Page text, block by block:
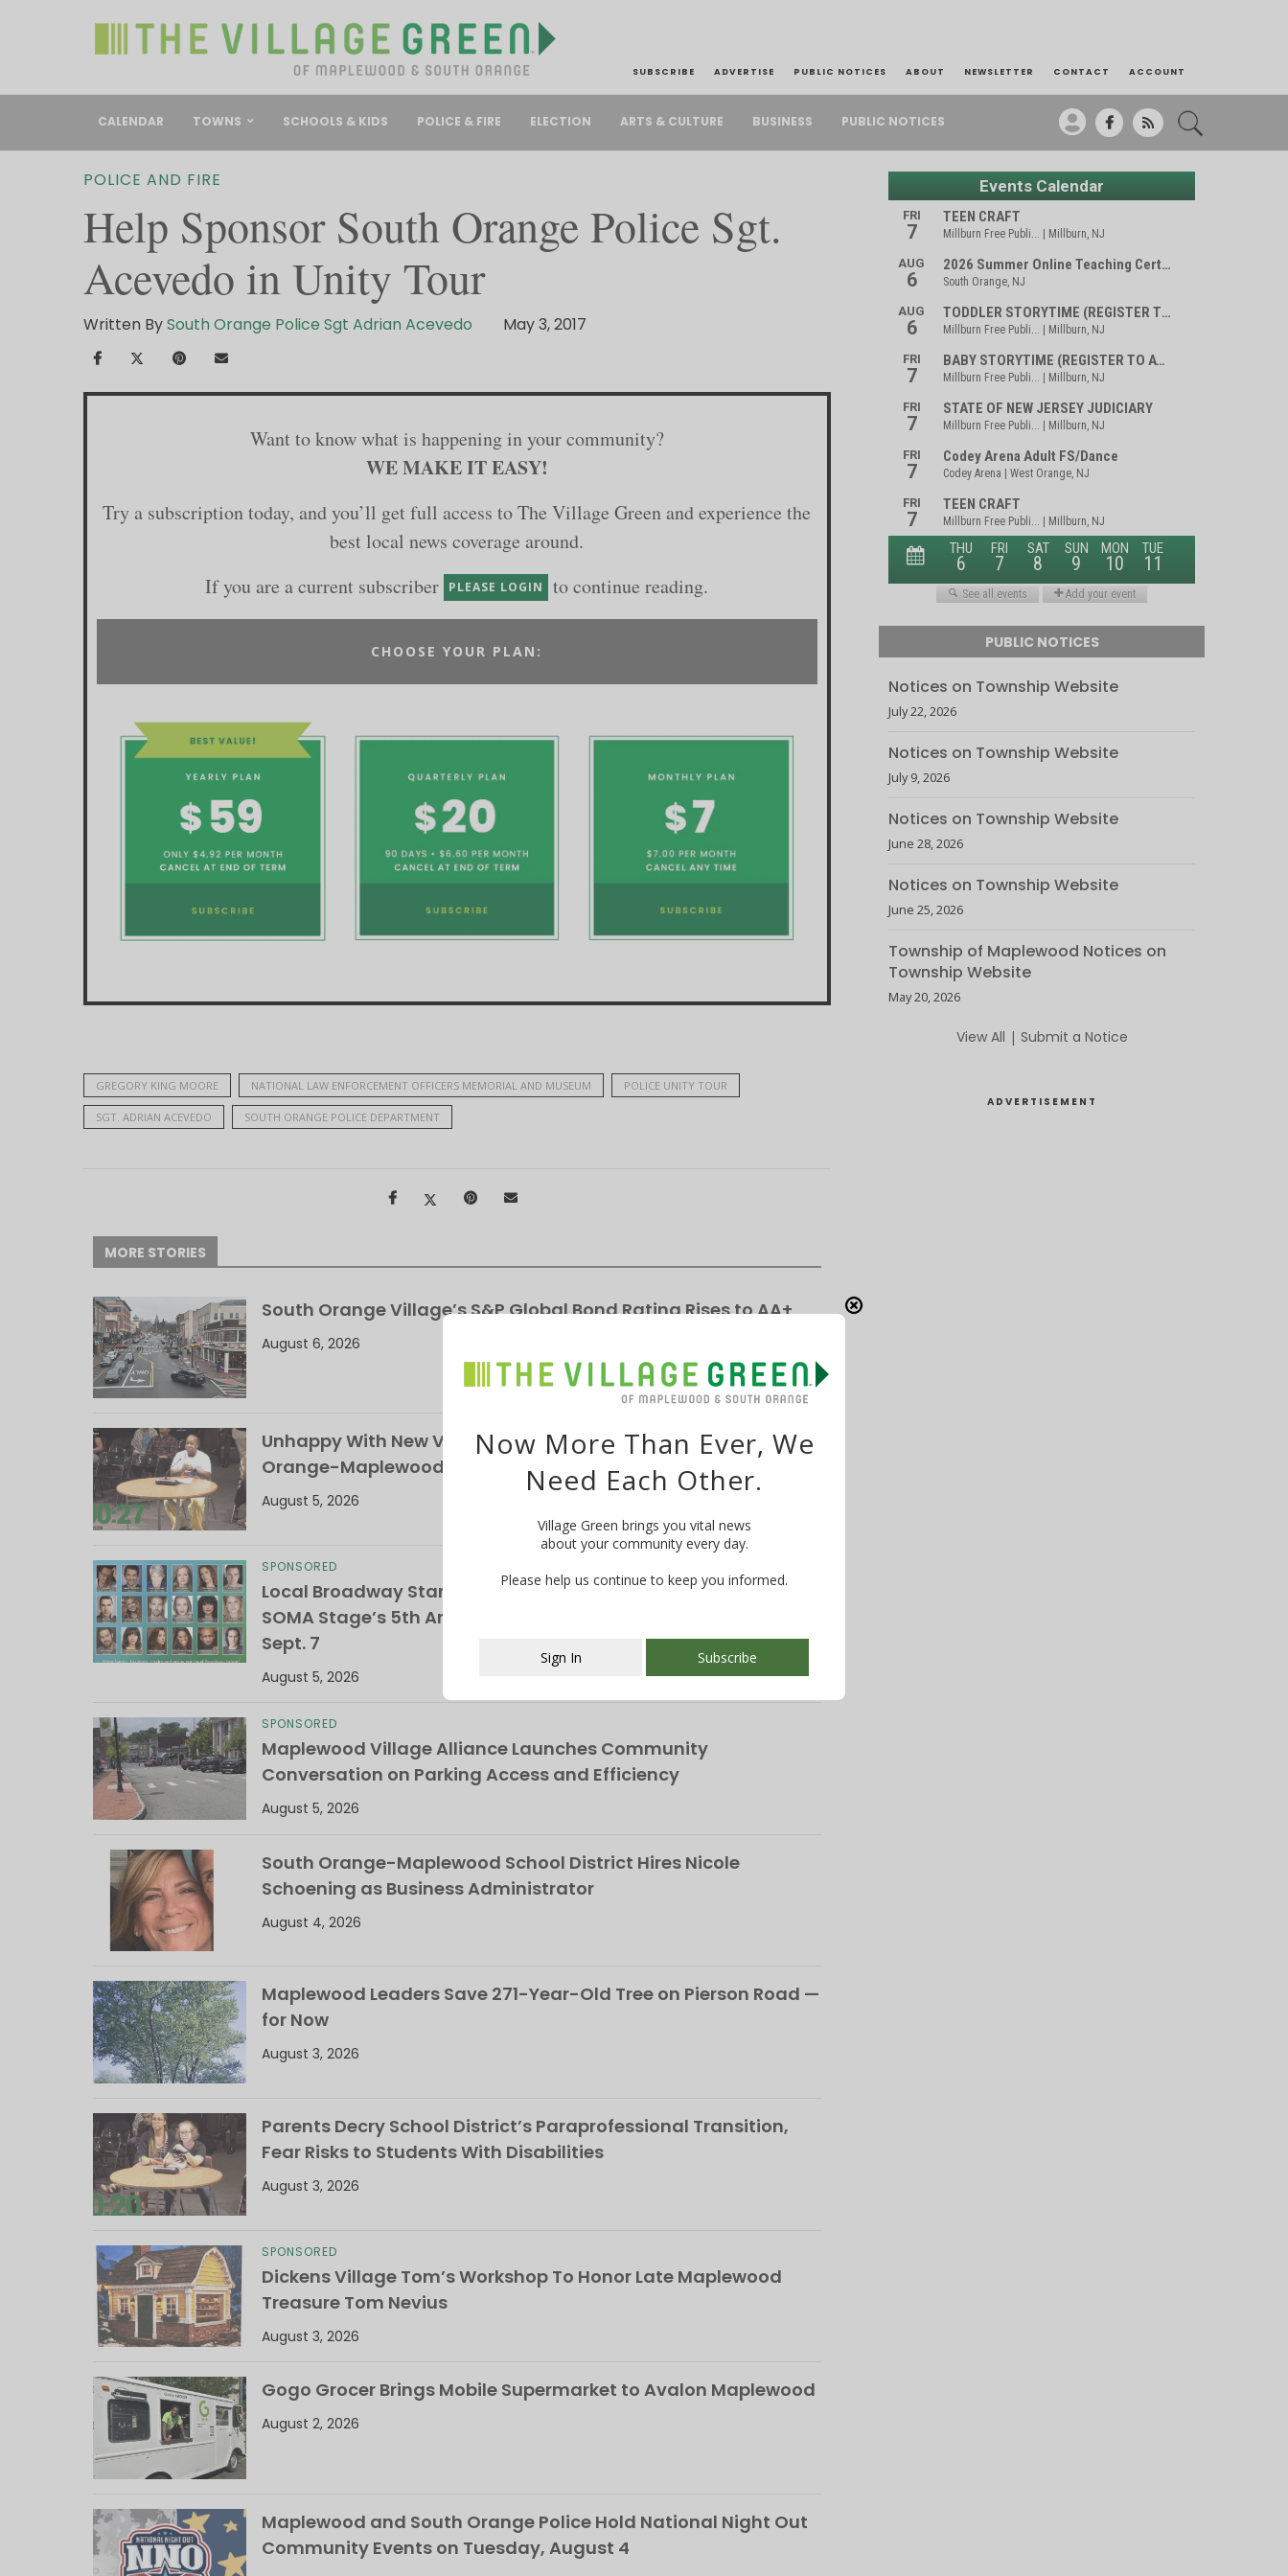
SUBSCRIBE ADVERTISE PUBLIC NOTICES ABOUT NEWSLETTER CONTACT ACCOUNT
CALENDAR TOWNS SCHOOLS & KIDS POLICE & FIRE ELECTION ARTS & CULTURE BUSINESS PUBLIC NOTICES
POLICE AND FIRE
Help Sponsor South Orange Police Sgt.
Acevedo in Unity Tour
Written BySouth Orange Police Sgt Adrian Acevedo May 3, 2017
Want to know what is happening in your community?
WE MAKE IT EASY!
Try a subscription today, and you’ll get full access to The Village Green and experience the
best local news coverage around.
If you are a current subscriber
PLEASE LOGIN to continue reading.
CHOOSE YOUR PLAN:
GREGORY KING MOORE NATIONAL LAW ENFORCEMENT OFFICERS MEMORIAL AND MUSEUM POLICE UNITY TOUR
SGT. ADRIAN ACEVEDO SOUTH ORANGE POLICE DEPARTMENT
MORE STORIES
South Orange Village’s S&P Global Bond Rating Rises to AA+
August 6, 2026
Unhappy With New Vendor, Custodians Seek Help from South
Orange-Maplewood School District
August 5, 2026
SPONSORED
Local Broadway Stars Bring Broadway’s Biggest Rock Hits to
SOMA Stage’s 5th Annual ‘Broadway in the Park’ Concert on
Sept. 7
August 5, 2026
SPONSORED
Maplewood Village Alliance Launches Community
Conversation on Parking Access and Efficiency
August 5, 2026
South Orange-Maplewood School District Hires Nicole
Schoening as Business Administrator
August 4, 2026
Maplewood Leaders Save 271-Year-Old Tree on Pierson Road —
for Now
August 3, 2026
Parents Decry School District’s Paraprofessional Transition,
Fear Risks to Students With Disabilities
August 3, 2026
SPONSORED
Dickens Village Tom’s Workshop To Honor Late Maplewood
Treasure Tom Nevius
August 3, 2026
Gogo Grocer Brings Mobile Supermarket to Avalon Maplewood
August 2, 2026
Maplewood and South Orange Police Hold National Night Out
Community Events on Tuesday, August 4
PUBLIC NOTICES
Notices on Township Website
July 22, 2026
Notices on Township Website
July 9, 2026
Notices on Township Website
June 28, 2026
Notices on Township Website
June 25, 2026
Township of Maplewood Notices on
Township Website
May 20, 2026
View All | Submit a Notice
ADVERTISEMENT
This popup will close in:101
Now More Than Ever, We
Need Each Other.
Village Green brings you vital news
about your community every day.
Please help us continue to keep you informed.
Sign In Subscribe